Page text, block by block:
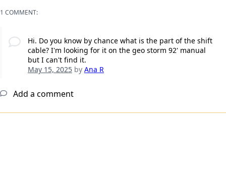
1 COMMENT:
Hi. Do you know by chance what is the part of the shift
cable? I'm looking for it on the geo storm 92' manual
but I can't find it.
May 15, 2025by Ana R
Add a comment